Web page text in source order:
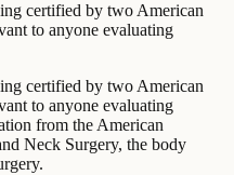
certified by two American
to anyone evaluating
certified by two American
to anyone evaluating
from the American
Neck Surgery, the body